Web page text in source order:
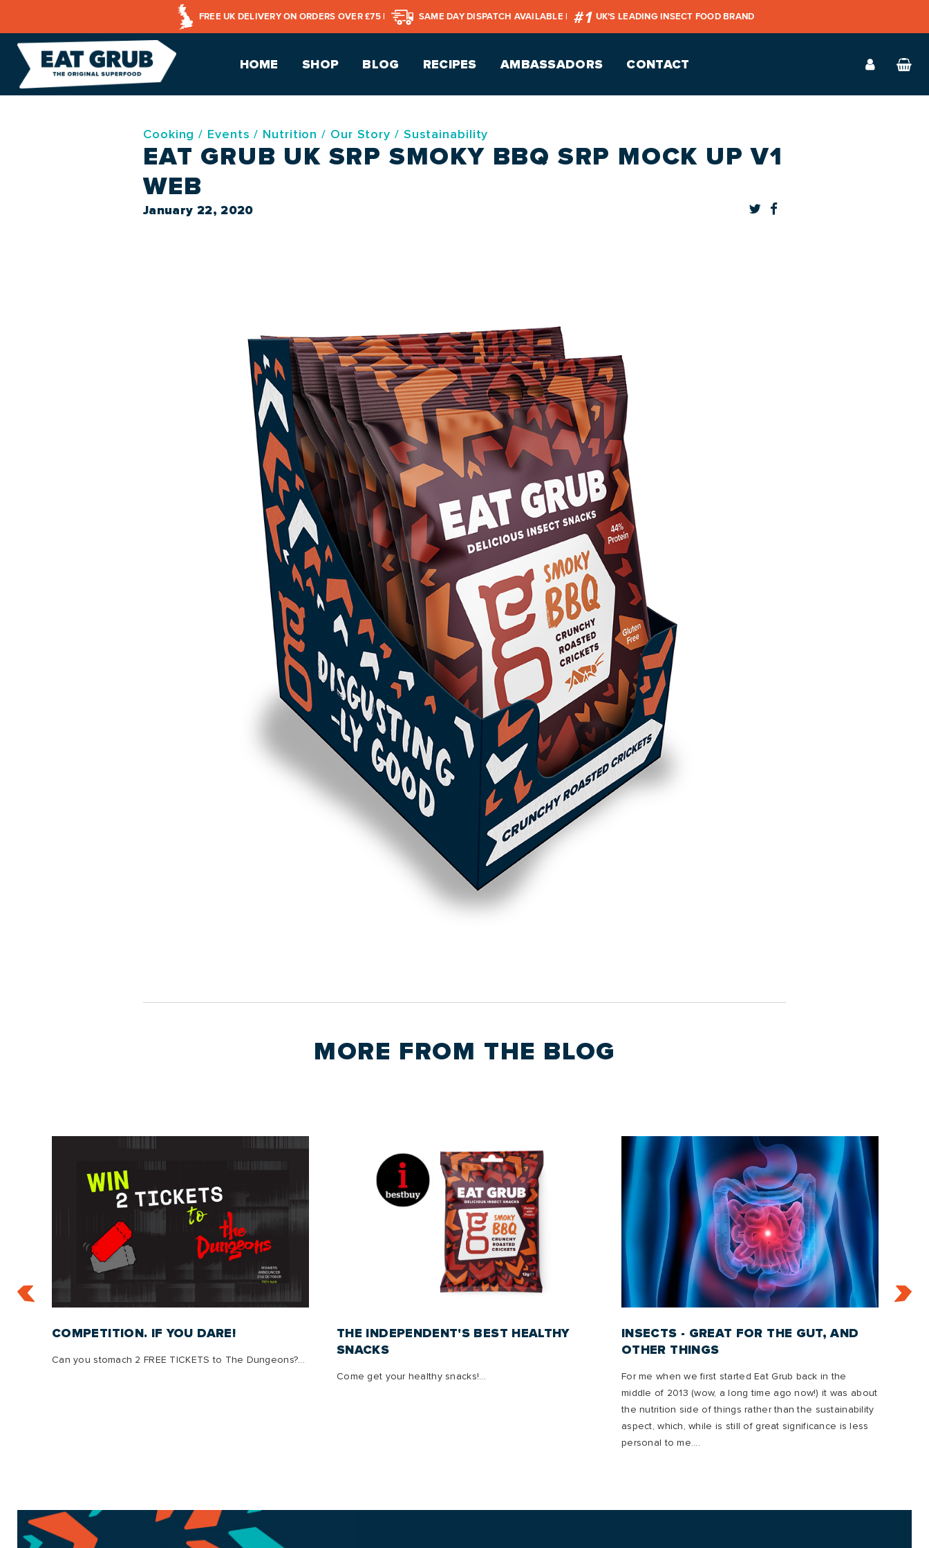
FREE UK DELIVERY ON ORDERS OVER £75 | SAME DAY DISPATCH AVAILABLE | UK’S LEADING INSECT FOOD BRAND
HOME SHOP BLOG RECIPES AMBASSADORS CONTACT
Cooking / Events / Nutrition / Our Story / Sustainability
EAT GRUB UK SRP SMOKY BBQ SRP MOCK UP V1
WEB
January 22, 2020
MORE FROM THE BLOG
COMPETITION. IF YOU DARE!
Can you stomach 2 FREE TICKETS to The Dungeons?...
THE INDEPENDENT'S BEST HEALTHY
SNACKS
Come get your healthy snacks!...
INSECTS - GREAT FOR THE GUT, AND
OTHER THINGS
For me when we first started Eat Grub back in the
middle of 2013 (wow, a long time ago now!) it was about
the nutrition side of things rather than the sustainability
aspect, which, while is still of great significance is less
personal to me....